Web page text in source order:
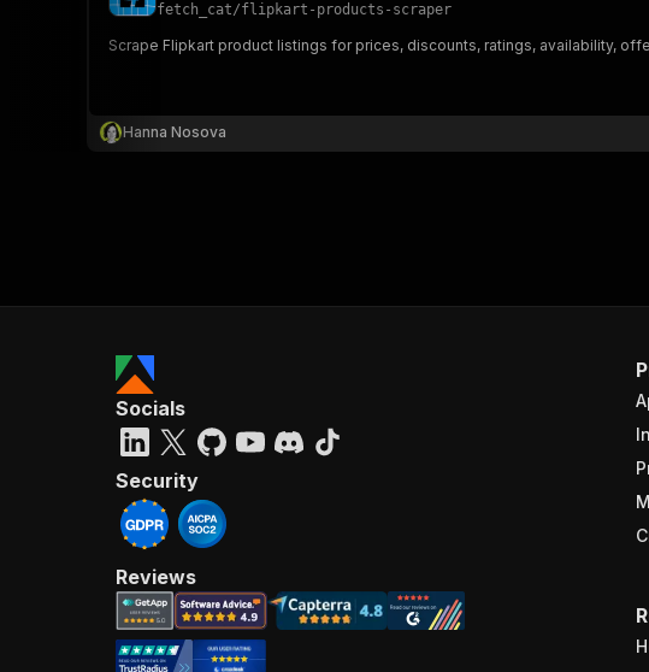
fetch_cat/flipkart-products-scraper
Scrape Flipkart product listings for prices, discounts, ratings, availability,
Hanna Nosova
Socials
Security
Reviews